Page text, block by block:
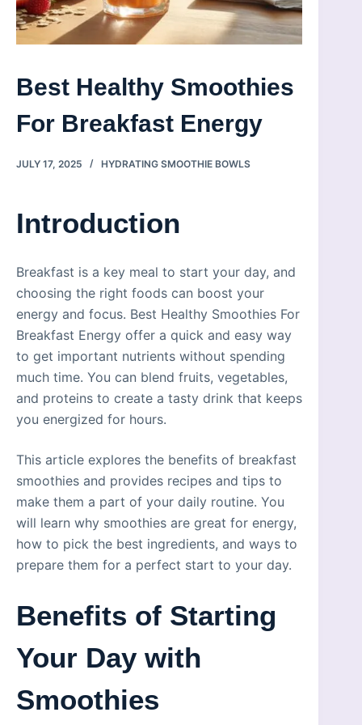
Best Healthy Smoothies
For Breakfast Energy
JULY 17, 2025 HYDRATING SMOOTHIE BOWLS
Introduction
Breakfast is a key meal to start your day, and
choosing the right foods can boost your
energy and focus. Best Healthy Smoothies For
Breakfast Energy offer a quick and easy way
to get important nutrients without spending
much time. You can blend fruits, vegetables,
and proteins to create a tasty drink that keeps
you energized for hours.
This article explores the benefits of breakfast
smoothies and provides recipes and tips to
make them a part of your daily routine. You
will learn why smoothies are great for energy,
how to pick the best ingredients, and ways to
prepare them for a perfect start to your day.
Benefits of Starting
Your Day with
Smoothies